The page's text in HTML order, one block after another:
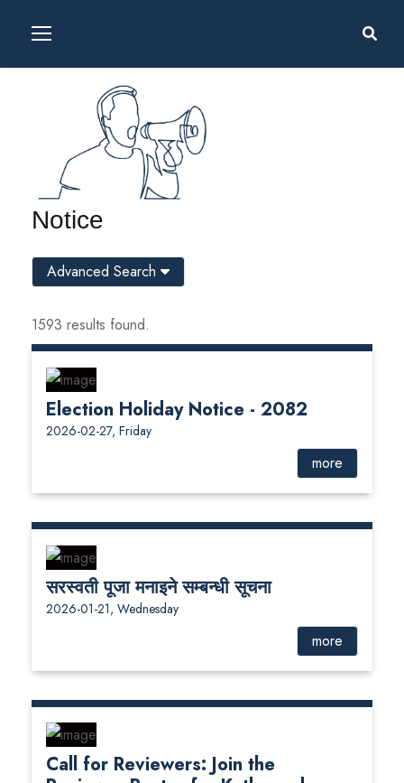
Notice
1593 results found.
Election Holiday Notice - 2082
2026-02-27, Friday
more
सरस्वती पूजा मनाइने सम्बन्धी सूचना
2026-01-21, Wednesday
more
Call for Reviewers: Join the
Advanced Search